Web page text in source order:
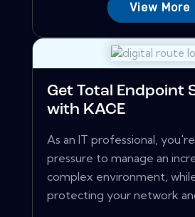
View More
Get Total Endpoint
with KACE
As an IT professional,
pressure to manage an
complex environment,
protecting your network